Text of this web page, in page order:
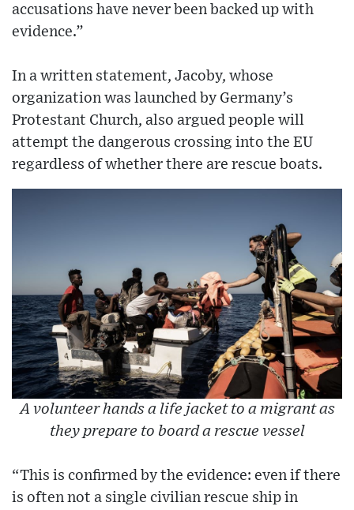
accusations have never been backed up with
evidence.”
In a written statement, Jacoby, whose
organization was launched by Germany’s
Protestant Church, also argued people will
attempt the dangerous crossing into the EU
regardless of whether there are rescue boats.
A volunteer hands a life jacket to a migrant as
they prepare to board a rescue vessel
“This is confirmed by the evidence: even if there
is often not a single civilian rescue ship in